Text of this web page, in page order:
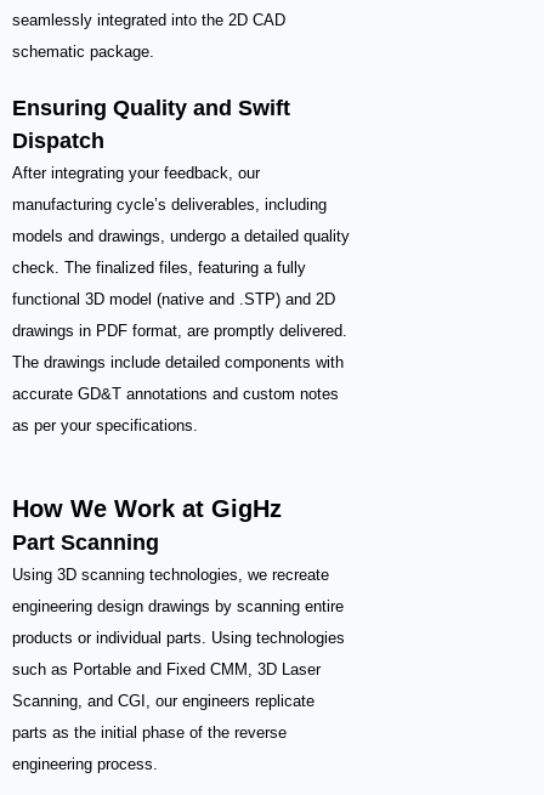
seamlessly integrated into the 2D CAD
schematic package.
Ensuring Quality and Swift
Dispatch
After integrating your feedback, our
manufacturing cycle’s deliverables, including
models and drawings, undergo a detailed quality
check. The finalized files, featuring a fully
functional 3D model (native and .STP) and 2D
drawings in PDF format, are promptly delivered.
The drawings include detailed components with
accurate GD&T annotations and custom notes
as per your specifications.
How We Work at GigHz
Part Scanning
Using 3D scanning technologies, we recreate
engineering design drawings by scanning entire
products or individual parts. Using technologies
such as Portable and Fixed CMM, 3D Laser
Scanning, and CGI, our engineers replicate
parts as the initial phase of the reverse
engineering process.